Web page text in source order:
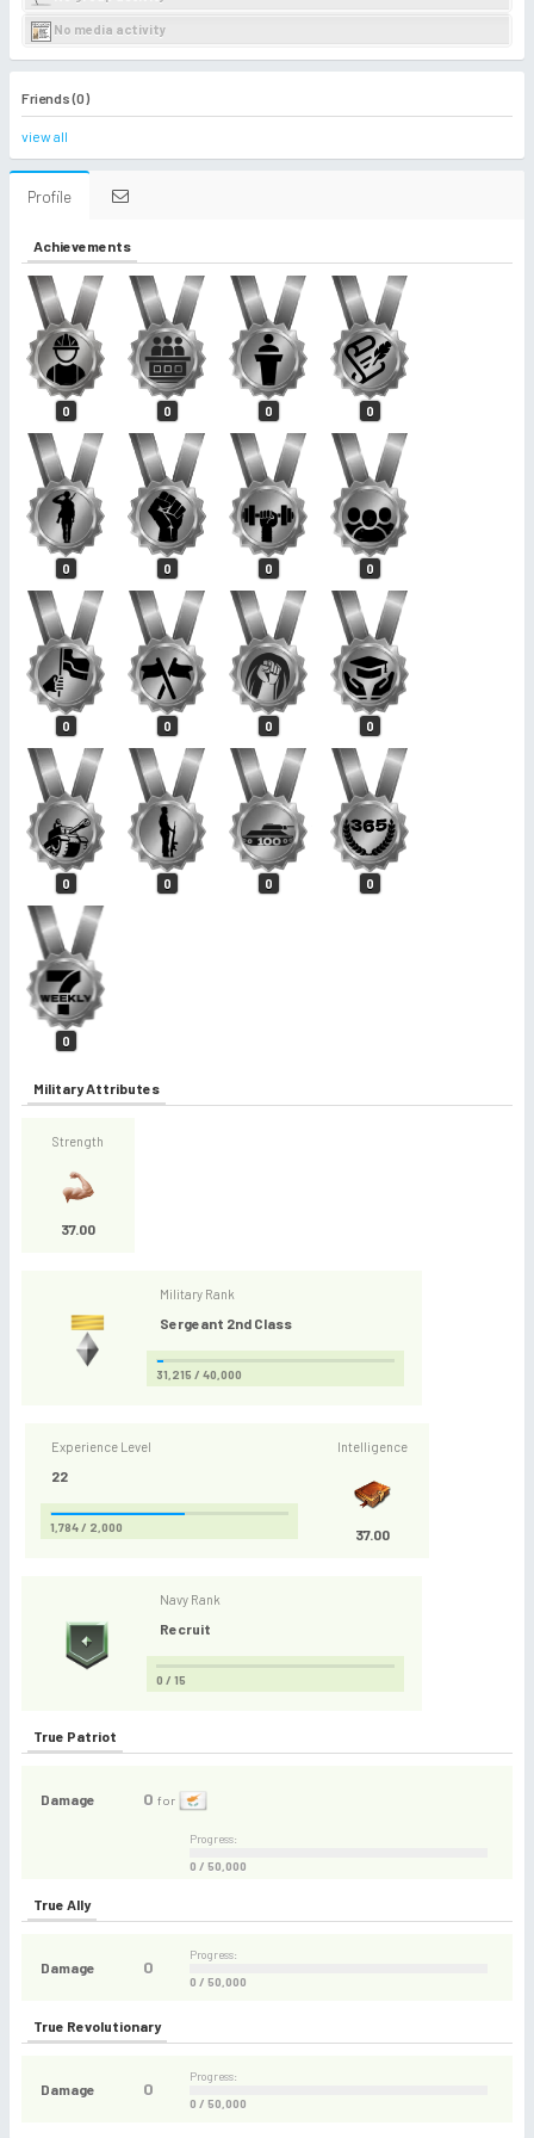
No media activity
Friends (0)
view all
Profile
Achievements
0 0 0 0
0 0 0 0
0 0 0 0
0 0 0 0
0
Military Attributes
Strength
37.00
Military Rank
Sergeant 2nd Class
31,215 / 40,000
Experience Level
22
1,784 / 2,000
Intelligence
37.00
Navy Rank
Recruit
0 / 15
True Patriot
Damage 0 for
Progress:
0 / 50,000
True Ally
Damage 0
Progress:
0 / 50,000
True Revolutionary
Damage 0
Progress:
0 / 50,000